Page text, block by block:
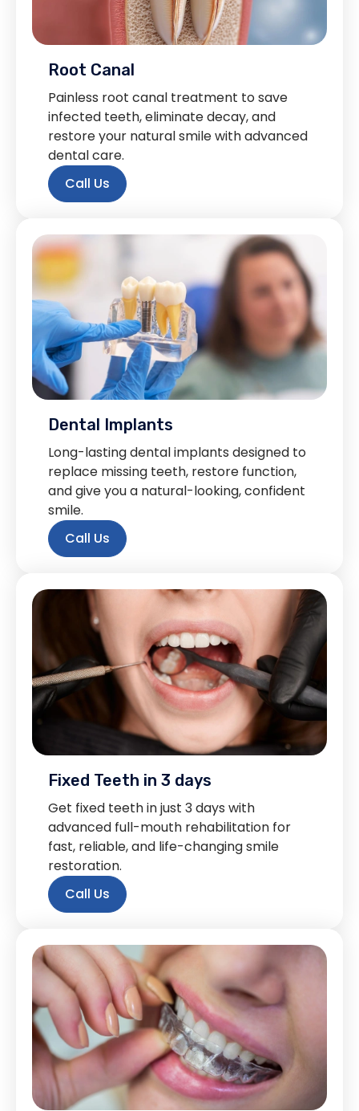
Root Canal
Painless root canal treatment to save
infected teeth, eliminate decay, and
restore your natural smile with advanced
dental care.
Call Us
Dental Implants
Long-lasting dental implants designed to
replace missing teeth, restore function,
and give you a natural-looking, confident
smile.
Call Us
Fixed Teeth in 3 days
Get fixed teeth in just 3 days with
advanced full-mouth rehabilitation for
fast, reliable, and life-changing smile
restoration.
Call Us